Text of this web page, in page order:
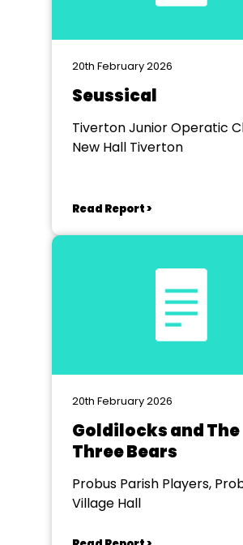
20th February 2026
Seussical
Tiverton Junior Operatic
New Hall Tiverton
Read Report >
20th February 2026
Goldilocks and The
Three Bears
Probus Parish Players,
Village Hall